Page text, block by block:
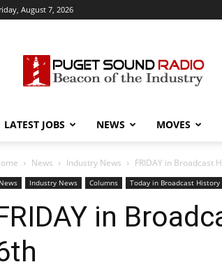
August 7, 2026
Sound
Radio
LATEST JOBS NEWS MOVES
News Industry News FRIDAY in Broadcast
News Industry News Columns Today in Broadcast History
in